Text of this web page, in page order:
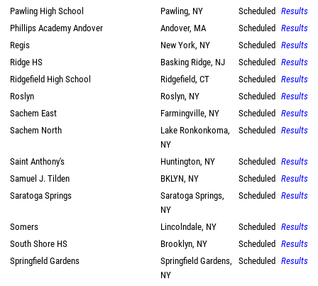
Pawling High School
Pawling, NY Scheduled Results
Phillips Academy Andover
Andover, MA Scheduled Results
Regis
New York, NY Scheduled Results
Ridge HS
Basking Ridge, NJ Scheduled Results
Ridgefield High School
Ridgefield, CT Scheduled Results
Roslyn
Roslyn, NY Scheduled Results
Sachem East
Farmingville, NY Scheduled Results
Sachem North
Lake Ronkonkoma,
NY
Scheduled Results
Saint Anthony's Huntington, NY Scheduled Results
Samuel J. Tilden
BKLYN, NY Scheduled Results
Saratoga Springs
Saratoga Springs,
NY
Scheduled Results
Somers Lincolndale, NY Scheduled Results
South Shore HS
Brooklyn, NY Scheduled Results
Springfield Gardens
Springfield Gardens,
NY
Scheduled Results